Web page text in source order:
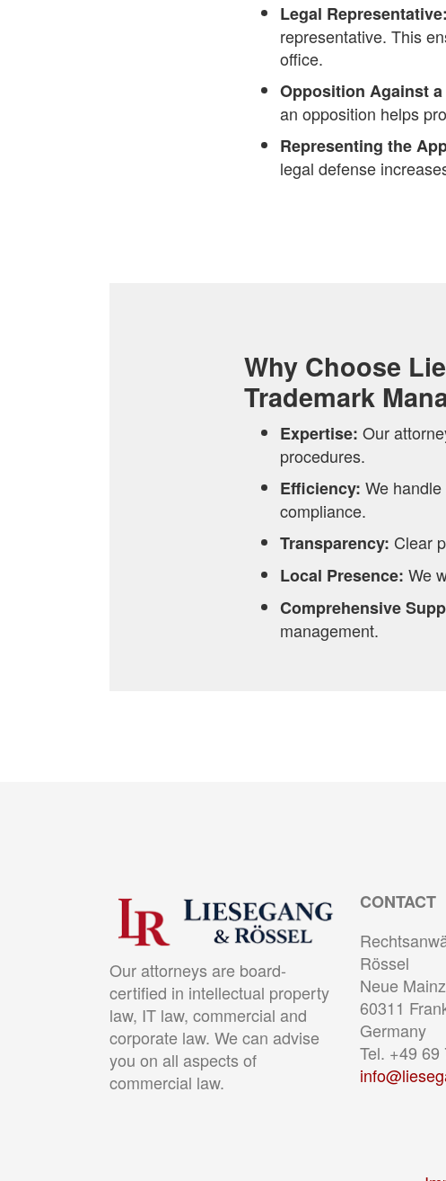
Legal Representative:
representative. This
office.
Opposition Against a
an opposition helps
Representing the
legal defense
Why Choose
Trademark
Expertise: Our
procedures.
Efficiency: We
compliance.
Transparency: Clear
Local Presence: We
Comprehensive
management.
Our attorneys are board-
certified in intellectual property
law, IT law, commercial and
corporate law. We can advise
you on all aspects of
commercial law.
CONTACT
Rössel
Neue
60311
Germany
Tel. +49 69